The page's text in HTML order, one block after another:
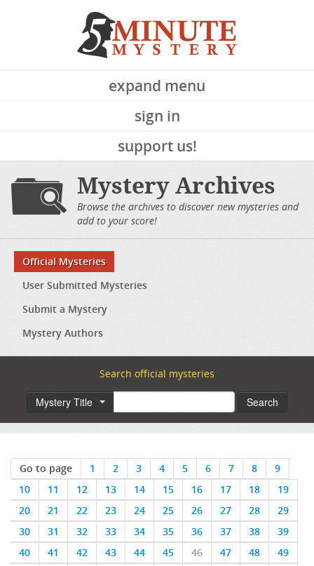
expand menu
sign in
support us!
Mystery Archives
Browse the archives to discover new mysteries and
add to your score!
Official Mysteries
User Submitted Mysteries
Submit a Mystery
Mystery Authors
Search official mysteries
Mystery Title Search
Go to page 1 2 3 4 5 6 7 8
9
10
11 12 13 14 15 16 17 18
19
20
21 22 23 24 25 26 27 28
29
30
31 32 33 34 35 36 37 38
39
40
41 42 43 44 45 46 47 48
49